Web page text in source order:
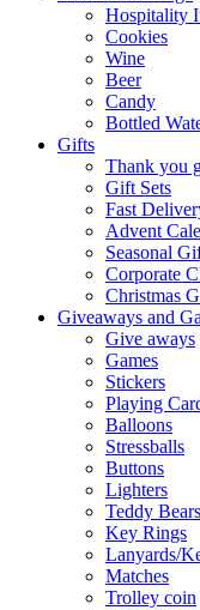
Hospitality
Cookies
Wine
Beer
Candy
Bottled
Gifts
Thank you
Gift Sets
Fast
Advent
Seasonal
Corporate
Christmas
Giveaways and
Give aways
Games
Stickers
Playing
Balloons
Stressballs
Buttons
Lighters
Teddy
Key Rings
Lanyards/
Matches
Trolley coin